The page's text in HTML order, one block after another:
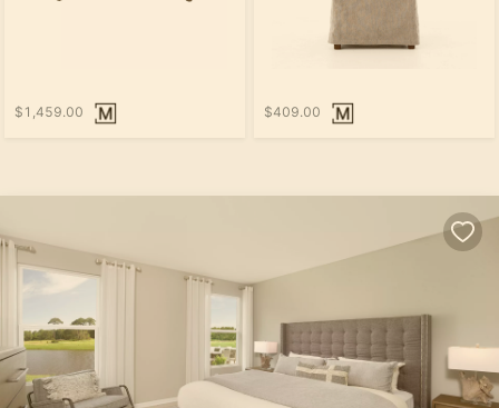
$1,459.00 $409.00